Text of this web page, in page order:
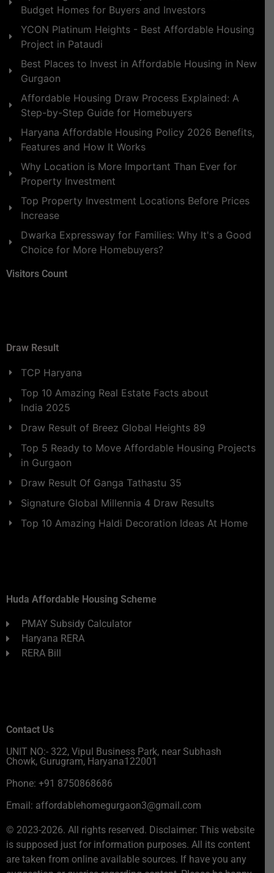
Budget Homes for Buyers and Investors
YCON Platinum Heights - Best Affordable Housing
Project in Pataudi
Best Places to Invest in Affordable Housing in New
Gurgaon
Affordable Housing Draw Process Explained: A
Step-by-Step Guide for Homebuyers
Haryana Affordable Housing Policy 2026 Benefits,
Features and How It Works
Why Location is More Important Than Ever for
Property Investment
Top Property Investment Locations Before Prices
Increase
Dwarka Expressway for Families: Why It's a Good
Choice for More Homebuyers?
Visitors Count
Draw Result
TCP Haryana
Top 10 Amazing Real Estate Facts about
India 2025
Draw Result of Breez Global Heights 89
Top 5 Ready to Move Affordable Housing Projects
in Gurgaon
Draw Result Of Ganga Tathastu 35
Signature Global Millennia 4 Draw Results
Top 10 Amazing Haldi Decoration Ideas At Home
Huda Affordable Housing Scheme
PMAY Subsidy Calculator
Haryana RERA
RERA Bill
Contact Us
UNIT NO:- 322, Vipul Business Park, near Subhash
Chowk, Gurugram, Haryana122001
Phone: +91 8750868686
Email: affordablehomegurgaon3@gmail.com
© 2023-2026. All rights reserved. Disclaimer: This website
is supposed just for information purposes. All its content
are taken from online available sources. If have you any